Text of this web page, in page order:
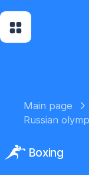
Main page
Russian
Boxing